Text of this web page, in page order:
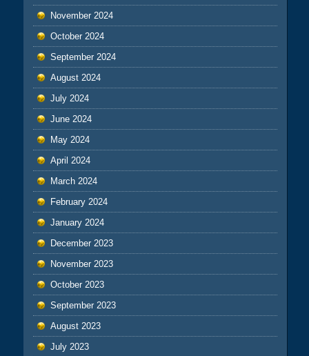
November 2024
October 2024
September 2024
August 2024
July 2024
June 2024
May 2024
April 2024
March 2024
February 2024
January 2024
December 2023
November 2023
October 2023
September 2023
August 2023
July 2023